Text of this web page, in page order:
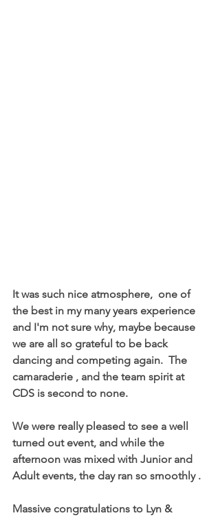
It was such nice atmosphere,  one of
the best in my many years experience
and I'm not sure why, maybe because
we are all so grateful to be back
dancing and competing again.  The
camaraderie , and the team spirit at
CDS is second to none.
We were really pleased to see a well
turned out event, and while the
afternoon was mixed with Junior and
Adult events, the day ran so smoothly .
Massive congratulations to Lyn &